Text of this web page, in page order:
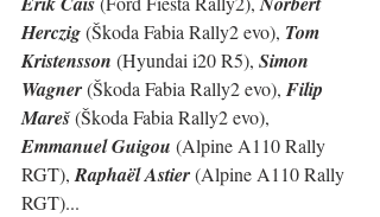
Herczig (Škoda Fabia Rally2 evo), Tom
Kristensson (Hyundai i20 R5), Simon
Wagner (Škoda Fabia Rally2 evo), Filip
Mareš (Škoda Fabia Rally2 evo),
Emmanuel Guigou (Alpine A110 Rally
RGT), Raphaël Astier (Alpine A110 Rally
RGT)...